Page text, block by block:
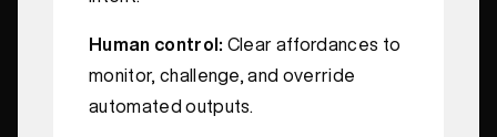
Human control: Clear affordances to
monitor, challenge, and override
automated outputs.